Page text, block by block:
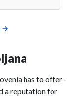
has to offer -
a reputation for